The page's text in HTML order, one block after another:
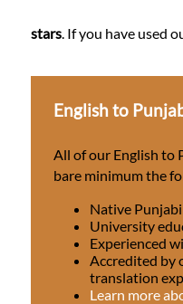
stars. If you have used
English to
All of our English to
bare minimum the
Native
University
Experienced
Accredited by
translation
Learn more